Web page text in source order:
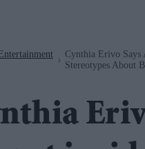
Cynthia Erivo Says
Stereotypes About